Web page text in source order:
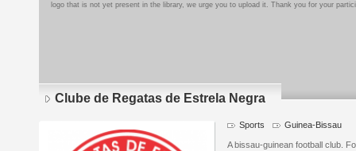
logo that is not yet present in the library, we urge you to upload it. Thank you for your
Clube de Regatas de Estrela Negra
Sports Guinea-Bissau
A bissau-guinean football club.